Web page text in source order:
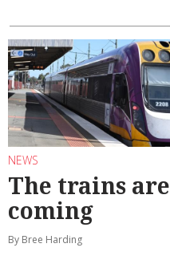
NEWS
The trains are
coming
By Bree Harding